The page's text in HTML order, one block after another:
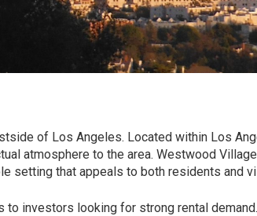
of Los Angeles. Located within Los
atmosphere to the area. Westwood
setting that appeals to both residents and
investors looking for strong rental